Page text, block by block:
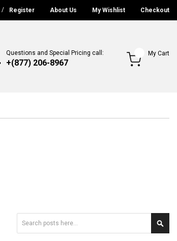
Register About Us My Wishlist Checkout
Questions and Special Pricing call:
+(877) 206-8967
My Cart